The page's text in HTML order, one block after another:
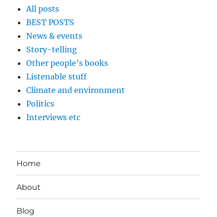
All posts
BEST POSTS
News & events
Story-telling
Other people’s books
Listenable stuff
Climate and environment
Politics
Interviews etc
Home
About
Blog